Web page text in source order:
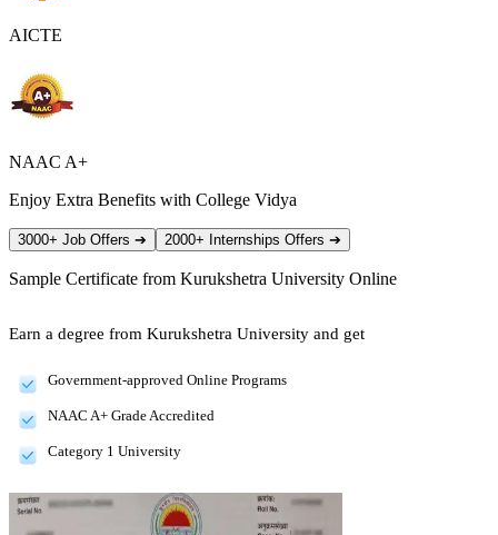
AICTE
NAAC A+
Enjoy Extra Benefits with College Vidya
3000+ Job Offers ➔ 2000+ Internships Offers ➔
Sample Certificate from Kurukshetra University Online
Earn a degree from Kurukshetra University and get
Government-approved Online Programs
NAAC A+ Grade Accredited
Category 1 University